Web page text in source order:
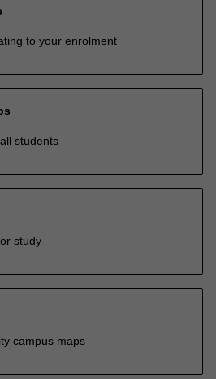
to your enrolment
students
study
campus maps